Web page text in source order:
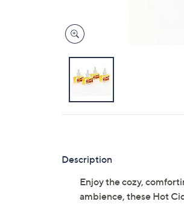
Description
Enjoy the cozy,
ambience, these Hot